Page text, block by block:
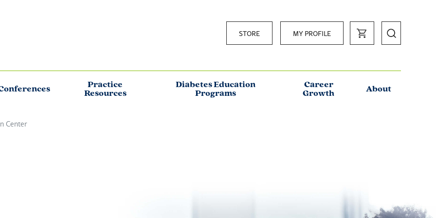
STORE MY PROFILE
Practice
Resources
Diabetes Education
Programs
Career
Growth
About
Center